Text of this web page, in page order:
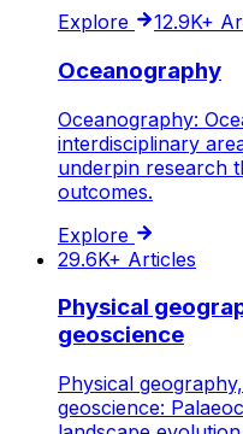
Explore
12.9K+
Oceanography
Oceanography:
interdisciplinary
underpin research
outcomes.
Explore
29.6K+ Articles
Physical
geoscience
Physical
geoscience: